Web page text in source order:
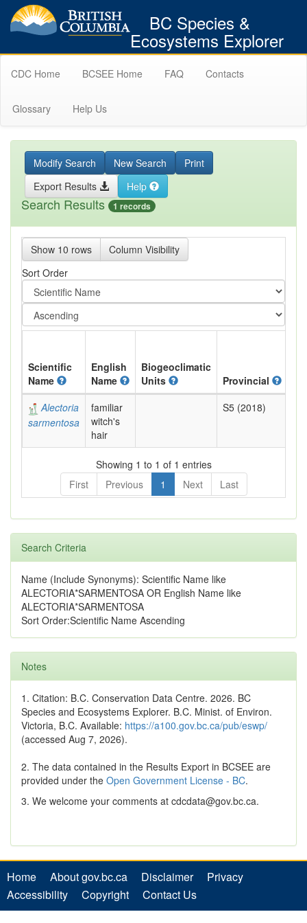
BC Species &
Ecosystems Explorer
CDC Home BCSEE Home FAQ Contacts
Glossary Help Us
Modify Search New Search
Print
Export Results
Help
Search Results 1 records
Show 10 rows
Column Visibility
Sort Order
Scientific
Name
English
Name
Biogeoclimatic
Units
Provincial
Alectoria
sarmentosa
familiar
witch's
hair
S5 (2018)
Showing 1 to 1 of 1 entries
First
Previous 1 Next Last
Search Criteria
Name (Include Synonyms): Scientific Name like
ALECTORIA*SARMENTOSA OR English Name like
ALECTORIA*SARMENTOSA
Sort Order:Scientific Name Ascending
Notes
1. Citation: B.C. Conservation Data Centre. 2026. BC
Species and Ecosystems Explorer. B.C. Minist. of Environ.
Victoria, B.C. Available: https://a100.gov.bc.ca/pub/eswp/
(accessed Aug 7, 2026).
2. The data contained in the Results Export in BCSEE are
provided under the Open Government License - BC.
3. We welcome your comments at cdcdata@gov.bc.ca.
Home About gov.bc.ca Disclaimer
Privacy
Accessibility
Copyright Contact Us